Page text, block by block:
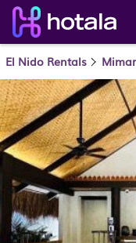
El Nido Rentals